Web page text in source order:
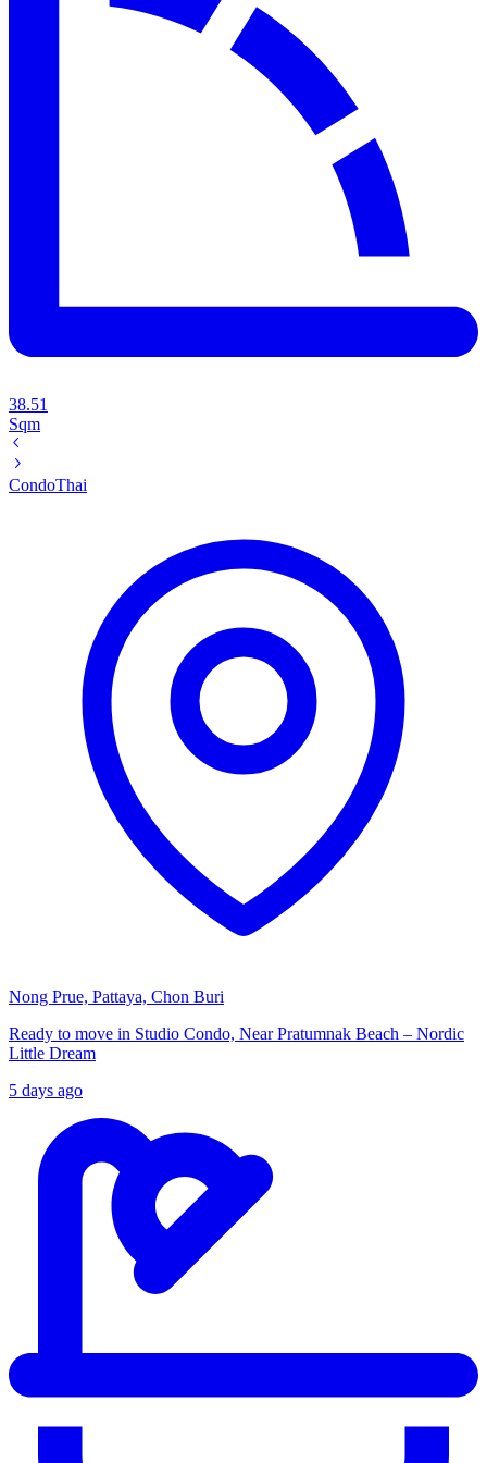
38.51
Sqm
CondoThai
Nong Prue, Pattaya, Chon Buri
Ready to move in Studio Condo, Near Pratumnak Beach – Nordic
Little Dream
5 days ago